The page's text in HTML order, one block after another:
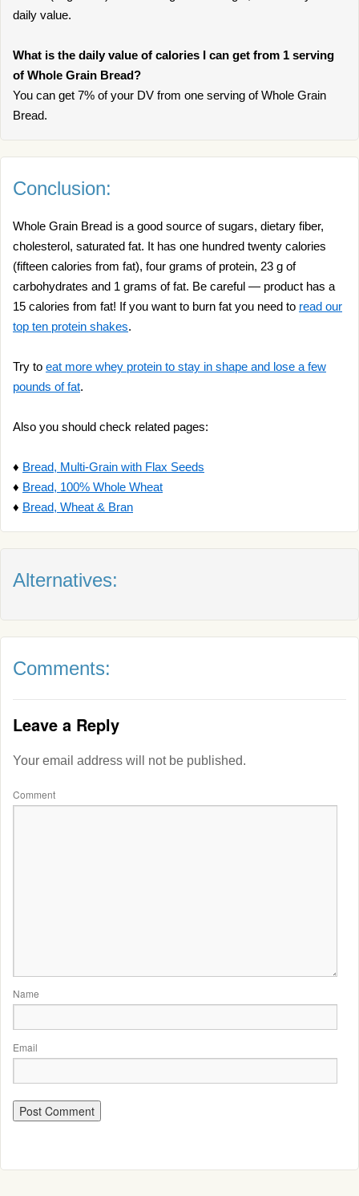
daily value.
What is the daily value of calories I can get from 1 serving
of Whole Grain Bread?
You can get 7% of your DV from one serving of Whole Grain
Bread.
Conclusion:
Whole Grain Bread is a good source of sugars, dietary fiber,
cholesterol, saturated fat. It has one hundred twenty calories
(fifteen calories from fat), four grams of protein, 23 g of
carbohydrates and 1 grams of fat. Be careful — product has a
15 calories from fat! If you want to burn fat you need to read our
top ten protein shakes.
Try to eat more whey protein to stay in shape and lose a few
pounds of fat.
Also you should check related pages:
♦ Bread, Multi-Grain with Flax Seeds
♦ Bread, 100% Whole Wheat
♦ Bread, Wheat & Bran
Alternatives:
Comments:
Leave a Reply
Your email address will not be published.
Comment
Name
Email